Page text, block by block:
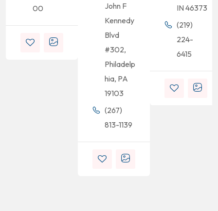
00
John F
Kennedy
Blvd
#302,
Philadelp
hia, PA
19103
(267)
813-1139
IN 46373
(219)
224-
6415